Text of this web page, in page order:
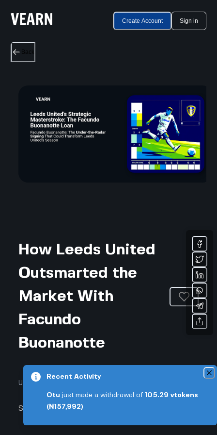
Create Account Sign in
Back
How Leeds United
Outsmarted the
Market With
Facundo
Buonanotte
Updated March 31, 2026 • 3-min read
Sports & Fitness
Recent Activity
Otu just made a withdrawal of 105.29 vtokens
(₦157,992)